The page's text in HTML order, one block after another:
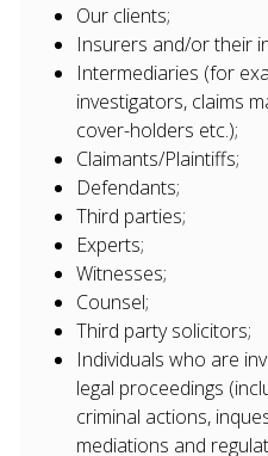
Our clients;
Insurers and/or their
Intermediaries (for
investigators, claims
cover-holders etc.);
Claimants/Plaintiffs;
Defendants;
Third parties;
Experts;
Witnesses;
Counsel;
Third party solicitors;
Individuals who are
legal proceedings
criminal actions,
mediations and